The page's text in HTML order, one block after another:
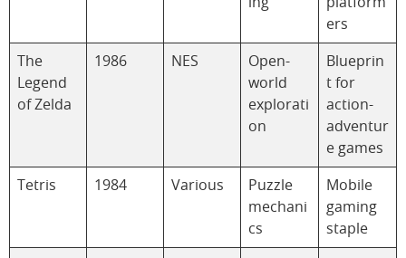
ing
platform
ers
The
Legend
of Zelda
1986 NES
Open-
world
explorati
on
Blueprin
t for
action-
adventur
e games
Tetris 1984 Various
Puzzle
mechani
cs
Mobile
gaming
staple